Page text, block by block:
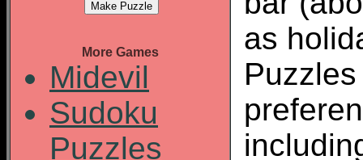
More Games
Midevil
Sudoku
Puzzles
as